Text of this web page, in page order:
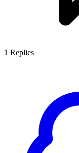
1 Replies